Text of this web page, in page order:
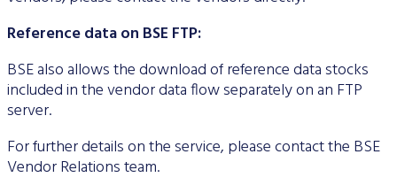
Reference data on BSE FTP:
BSE also allows the download of reference data stocks
included in the vendor data flow separately on an FTP
server.
For further details on the service, please contact the BSE
Vendor Relations team.